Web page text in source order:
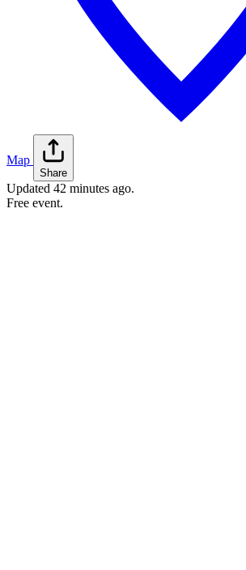
Map
Share
Updated 42 minutes ago.
Free event.